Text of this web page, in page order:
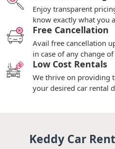
Enjoy transparent
know exactly what you
Free Cancellation
Avail free cancellation
in case of any change
Low Cost Rentals
We thrive on providing
your desired car rental
Keddy Car